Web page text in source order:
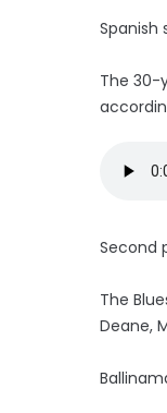
Spanish
The 30-
Second
The
Deane,